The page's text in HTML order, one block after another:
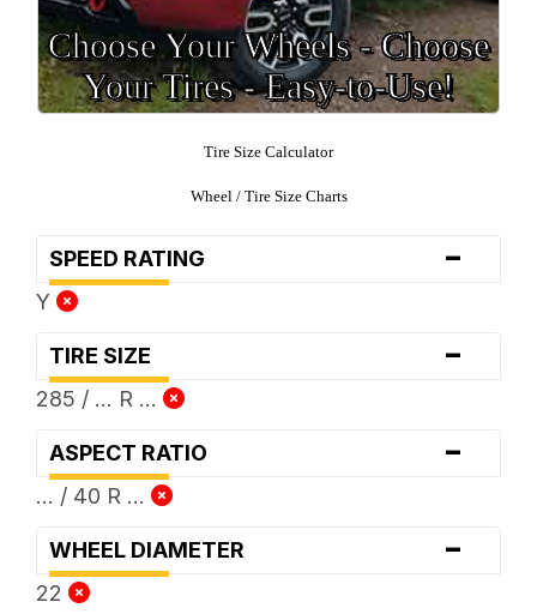
Choose Your Wheels - Choose
Your Tires - Easy-to-Use!
Tire Size Calculator
Wheel / Tire Size Charts
SPEED RATING -
Y
TIRE SIZE -
285 / ... R ...
ASPECT RATIO -
... / 40 R ...
WHEEL DIAMETER -
22